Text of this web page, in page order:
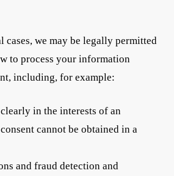
cases, we may be legally permitted
to process your information
including, for example:
in the interests of an
cannot be obtained in a
and fraud detection and